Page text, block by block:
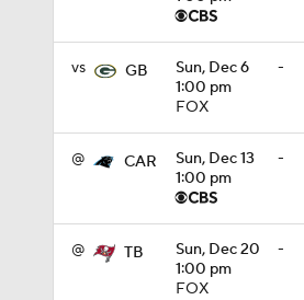
vs GB
Sun, Dec 6
1:00 pm
FOX
-
@ CAR
Sun, Dec 13
1:00 pm
-
@ TB
Sun, Dec 20
1:00 pm
FOX
-